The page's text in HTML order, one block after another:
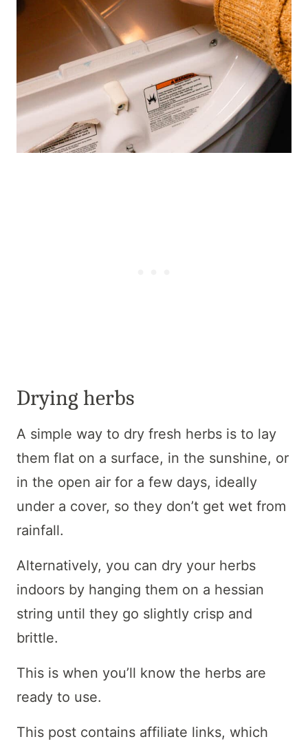
Drying herbs
A simple way to dry fresh herbs is to lay
them flat on a surface, in the sunshine, or
in the open air for a few days, ideally
under a cover, so they don’t get wet from
rainfall.
Alternatively, you can dry your herbs
indoors by hanging them on a hessian
string until they go slightly crisp and
brittle.
This is when you’ll know the herbs are
ready to use.
This post contains affiliate links, which